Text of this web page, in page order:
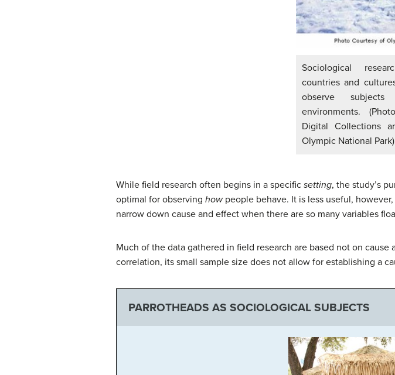
Sociological
countries and
observe
environments.
Digital Collections
Olympic National Park)
While field research often begins in a specific setting, the study’s
optimal for observing howpeople behave. It is less useful,
narrow down cause and effect when there are so many variables
Much of the data gathered in field research are based not on cause
correlation, its small sample size does not allow for establishing a
PARROTHEADS AS SOCIOLOGICAL SUBJECTS